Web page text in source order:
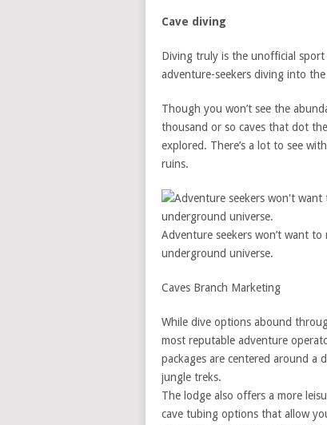
Cave diving
Diving truly is the unofficial
adventure-seekers diving into
Though you won’t see the
thousand or so caves that dot
explored. There’s a lot to see
ruins.
Adventure seekers won’t want
underground universe.
Caves Branch Marketing
While dive options abound
most reputable adventure
packages are centered around
jungle treks.
The lodge also offers a more
cave tubing options that allow